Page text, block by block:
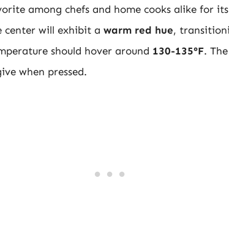
among chefs and home cooks alike for
center will exhibit a warm red hue,
should hover around 130-135°F.
when pressed.